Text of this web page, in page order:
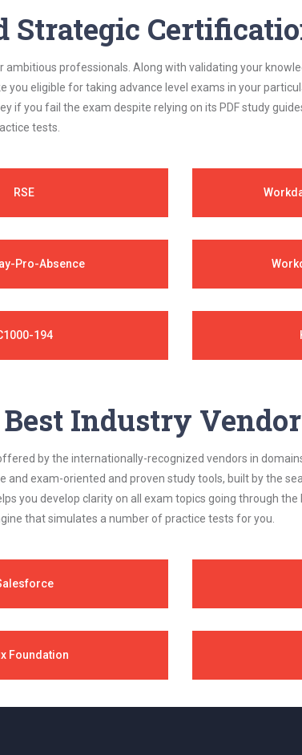
Strategic
professionals. Along with validating your
eligible for taking advance level exams in your
you fail the exam despite relying on its PDF study
tests.
RSE
Pro-Absence
194
Industry
by the internationally-recognized vendors in
exam-oriented and proven study tools, built by the
you develop clarity on all exam topics going through the
that simulates a number of practice tests for you.
Foundation